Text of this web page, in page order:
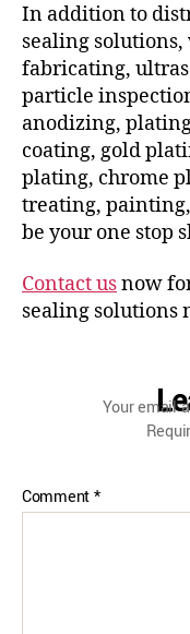
In addition to
sealing
fabricating,
particle
anodizing,
coating, gold
plating, chrome
treating,
be your one stop
Contact usnow
sealing solutions
Your email
Comment*